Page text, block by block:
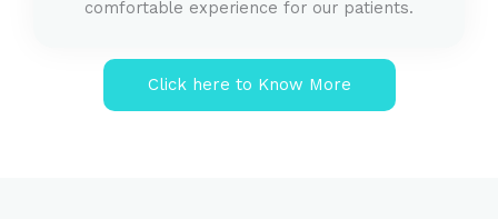
comfortable experience for our patients.
Click here to Know More